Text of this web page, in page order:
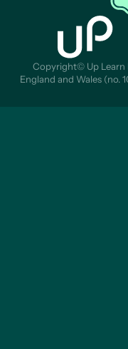
Copyright© Up Learn
England and Wales (no.